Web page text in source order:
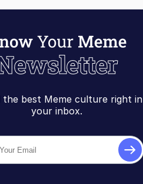
the best Meme culture right in
your inbox.